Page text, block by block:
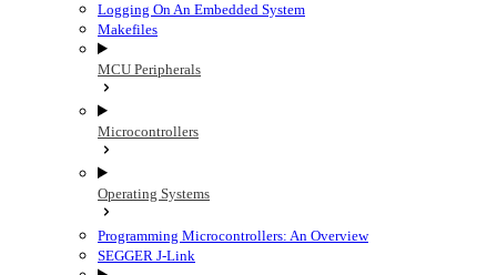
Logging On An Embedded System
Makefiles
MCU Peripherals
Microcontrollers
Operating Systems
Programming Microcontrollers: An Overview
SEGGER J-Link